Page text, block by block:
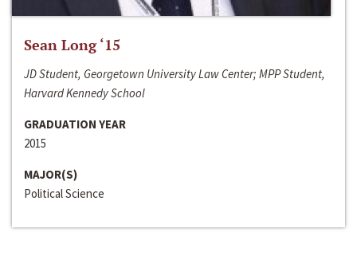
Sean Long ‘15
JD Student, Georgetown University Law Center; MPP Student,
Harvard Kennedy School
GRADUATION YEAR
2015
MAJOR(S)
Political Science